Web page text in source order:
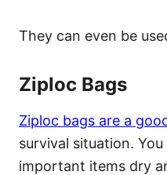
They can even be
Ziploc Bags
Ziploc bags are a
survival situation.
important items dry